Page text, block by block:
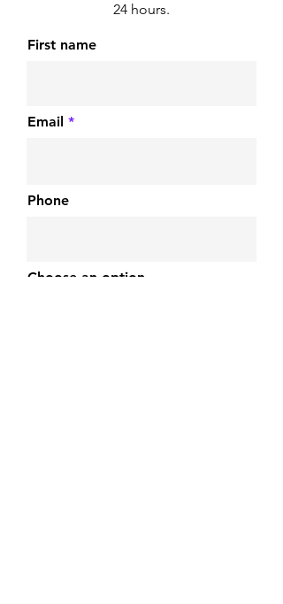
24 hours.
First name
Email
Phone
Choose an option